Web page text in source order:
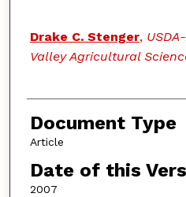
Drake C. Stenger,
Valley Agricultural
Document Type
Article
Date of this
2007